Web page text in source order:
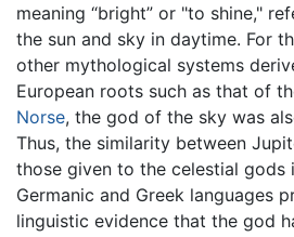
meaning “bright” or "to shine,"
the sun and sky in daytime. For
other mythological systems
European roots such as that of
Norse, the god of the sky was
Thus, the similarity between
those given to the celestial gods
Germanic and Greek languages
linguistic evidence that the god